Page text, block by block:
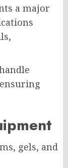
a major
gels, and